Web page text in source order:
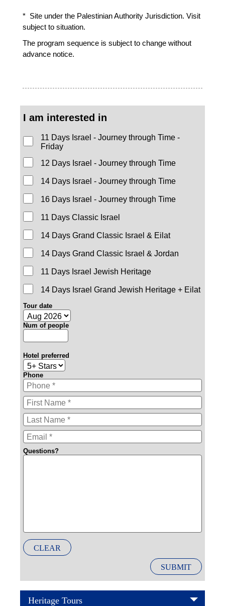
* Site under the Palestinian Authority Jurisdiction. Visit
subject to situation.
The program sequence is subject to change without
advance notice.
I am interested in
11 Days Israel - Journey through Time -
Friday
12 Days Israel - Journey through Time
14 Days Israel - Journey through Time
16 Days Israel - Journey through Time
11 Days Classic Israel
14 Days Grand Classic Israel & Eilat
14 Days Grand Classic Israel & Jordan
11 Days Israel Jewish Heritage
14 Days Israel Grand Jewish Heritage + Eilat
Tour date
Num of people
Hotel preferred
Phone
Questions?
CLEAR
SUBMIT
Heritage Tours